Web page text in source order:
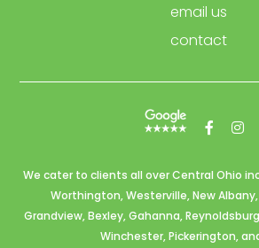
email us
contact
We cater to clients all over Central Ohio
Worthington,Westerville,New
Grandview, Bexley,Gahanna,
Winchester,Pickerington,